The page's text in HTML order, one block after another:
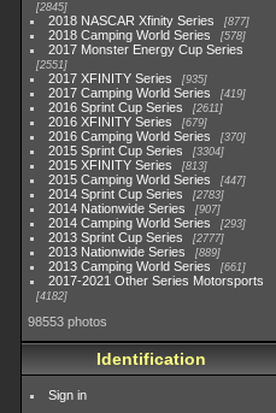
2845
2018 NASCAR Xfinity Series 877
2018 Camping World Series 578
2017 Monster Energy Cup Series
2551
2017 XFINITY Series 935
2017 Camping World Series 419
2016 Sprint Cup Series 2611
2016 XFINITY Series 679
2016 Camping World Series 370
2015 Sprint Cup Series 3304
2015 XFINITY Series 813
2015 Camping World Series 447
2014 Sprint Cup Series 2783
2014 Nationwide Series 907
2014 Camping World Series 293
2013 Sprint Cup Series 2777
2013 Nationwide Series 889
2013 Camping World Series 661
2017-2021 Other Series Motorsports
4182
98553 photos
Identification
Sign in